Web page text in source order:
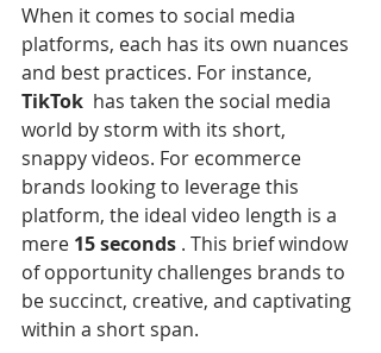
When it comes to social media
platforms, each has its own nuances
and best practices. For instance,
TikTok has taken the social media
world by storm with its short,
snappy videos. For ecommerce
brands looking to leverage this
platform, the ideal video length is a
mere 15 seconds . This brief window
of opportunity challenges brands to
be succinct, creative, and captivating
within a short span.